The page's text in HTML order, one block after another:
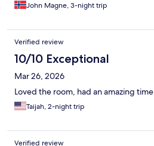
John Magne, 3-night trip
Verified review
10/10 Exceptional
Mar 26, 2026
Loved the room, had an amazing time
Taijah, 2-night trip
Verified review